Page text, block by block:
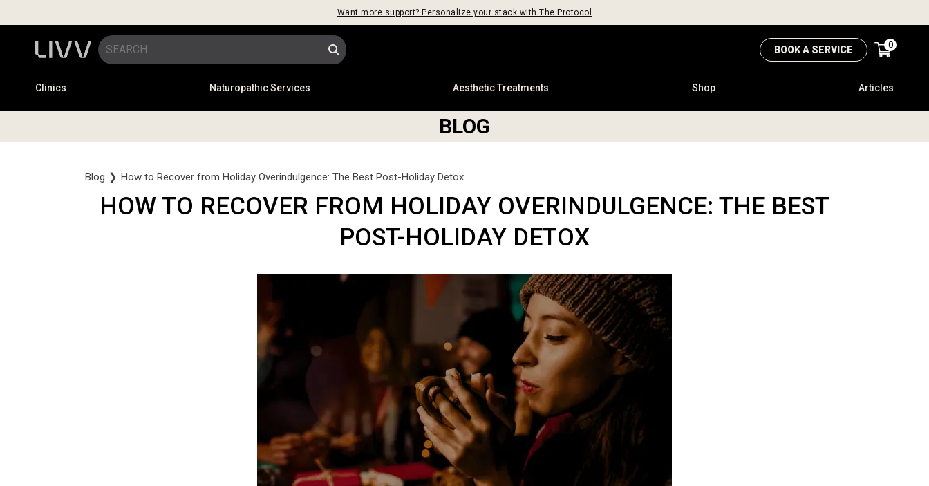
Want more support? Personalize your stack with The Protocol
BOOK A SERVICE 0
Clinics Naturopathic Services Aesthetic Treatments Shop Articles
BLOG
Blog ❯ How to Recover from Holiday Overindulgence: The Best Post-Holiday Detox
HOW TO RECOVER FROM HOLIDAY OVERINDULGENCE: THE BEST
POST-HOLIDAY DETOX